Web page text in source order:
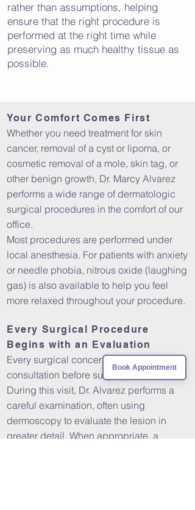
rather than assumptions, helping
ensure that the right procedure is
performed at the right time while
preserving as much healthy tissue as
possible.
Your Comfort Comes First
Whether you need treatment for skin
cancer, removal of a cyst or lipoma, or
cosmetic removal of a mole, skin tag, or
other benign growth, Dr. Marcy Alvarez
performs a wide range of dermatologic
surgical procedures in the comfort of our
office.
Most procedures are performed under
local anesthesia. For patients with anxiety
or needle phobia, nitrous oxide (laughing
gas) is also available to help you feel
more relaxed throughout your procedure.
Every Surgical Procedure
Begins with an Evaluation
Every surgical concern requires an initial
consultation before surgery is scheduled.
During this visit, Dr. Alvarez performs a
careful examination, often using
dermoscopy to evaluate the lesion in
greater detail. When appropriate, a
Book Appointment